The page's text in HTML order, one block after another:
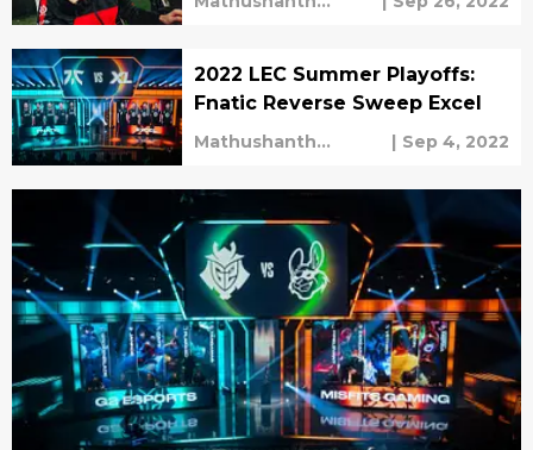
2022 LEC Summer Playoffs:
Fnatic Reverse Sweep Excel
Mathushanth
| Sep 4, 2022